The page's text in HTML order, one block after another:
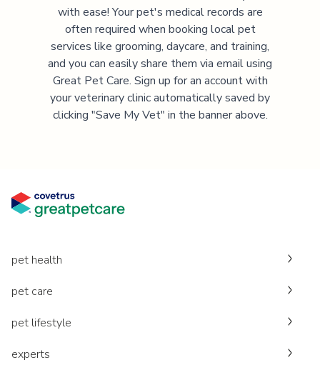
with ease! Your pet's medical records are
often required when booking local pet
services like grooming, daycare, and training,
and you can easily share them via email using
Great Pet Care. Sign up for an account with
your veterinary clinic automatically saved by
clicking "Save My Vet" in the banner above.
pet health
pet care
pet lifestyle
experts